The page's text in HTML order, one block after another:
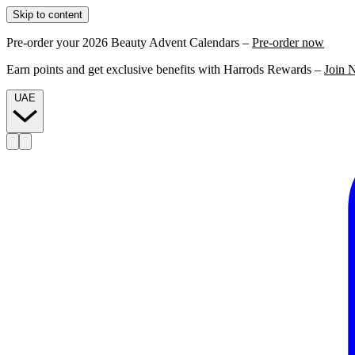
Skip to content
Pre-order your 2026 Beauty Advent Calendars – Pre-order now
Earn points and get exclusive benefits with Harrods Rewards – Join